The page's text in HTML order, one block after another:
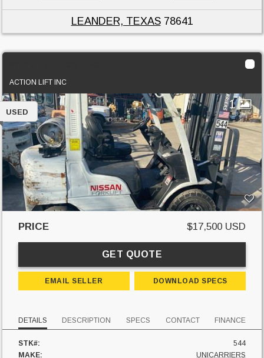
LEANDER, TEXAS78641
ACTION LIFT INC
1
USED
PRICE $17,500 USD
GET QUOTE
EMAIL SELLER DOWNLOAD SPECS
DETAILS DESCRIPTION SPECS CONTACT FINANCE
STK#:
544
MAKE:
UNICARRIERS